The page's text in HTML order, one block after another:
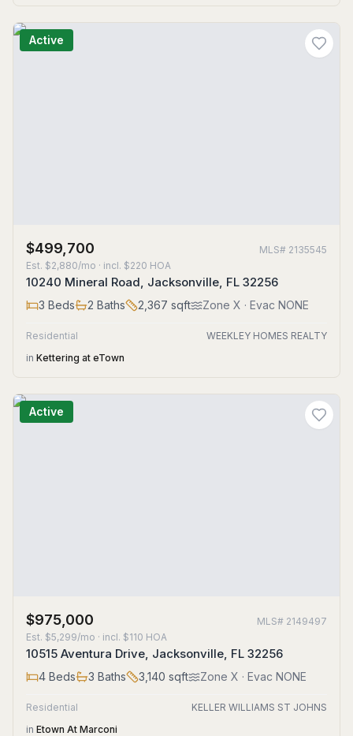
Active
$499,700 MLS# 2135545
Est. $2,880/mo · incl. $220 HOA
10240 Mineral Road, Jacksonville, FL 32256
3 Beds 2 Baths 2,367 sqft Zone X · Evac NONE
Residential
WEEKLEY HOMES REALTY
in Kettering at eTown
Active
$975,000 MLS# 2149497
Est. $5,299/mo · incl. $110 HOA
10515 Aventura Drive, Jacksonville, FL 32256
4 Beds 3 Baths 3,140 sqft Zone X · Evac NONE
Residential
KELLER WILLIAMS ST JOHNS
in Etown At Marconi